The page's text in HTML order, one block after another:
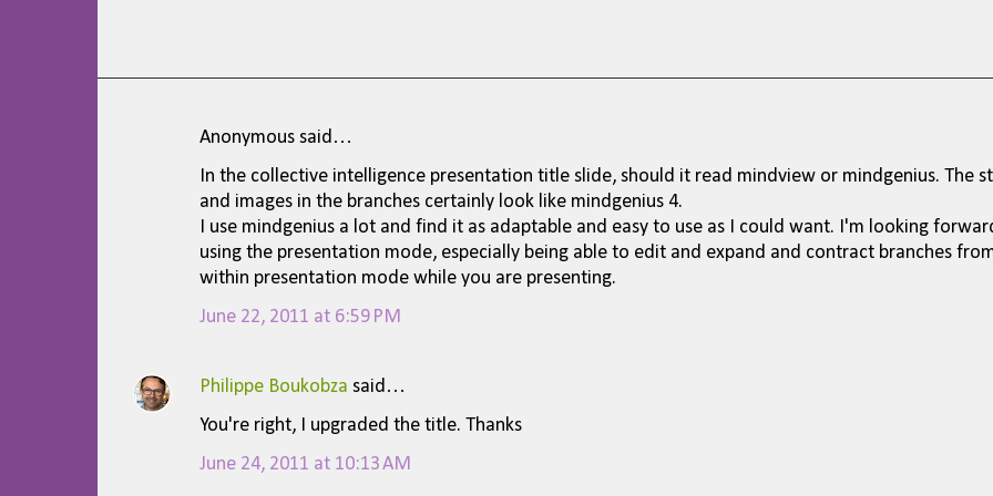
s
Anonymous said…
In the collective intelligence presentation title slide, should it read mindview or mindgenius. The
and images in the branches certainly look like mindgenius 4.
I use mindgenius a lot and find it as adaptable and easy to use as I could want. I'm looking
using the presentation mode, especially being able to edit and expand and contract branches
within presentation mode while you are presenting.
June 22, 2011 at 6:59 PM
Philippe Boukobza said…
You're right, I upgraded the title. Thanks
June 24, 2011 at 10:13 AM